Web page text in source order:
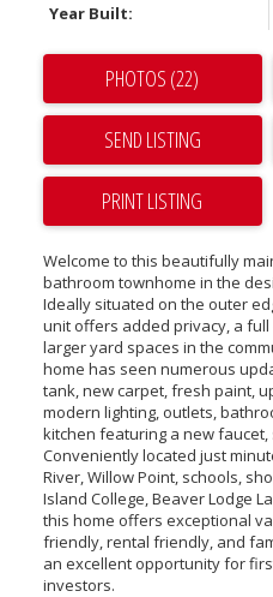
Year Built:
PHOTOS (22)
SEND LISTING
PRINT LISTING
Welcome to this beautifully
bathroom townhome in the
Ideally situated on the outer
unit offers added privacy, a
larger yard spaces in the
home has seen numerous
tank, new carpet, fresh paint,
modern lighting, outlets,
kitchen featuring a new
Conveniently located just
River, Willow Point, schools,
Island College, Beaver Lodge
this home offers exceptional
friendly, rental friendly, and
an excellent opportunity for
investors.